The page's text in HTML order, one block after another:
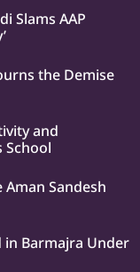
Slams AAP
the Demise
and
School
Sandesh
in Barmajra Under